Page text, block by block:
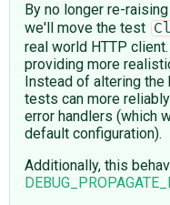
By no longer re-
we'll move the test
real world HTTP
providing more
Instead of altering
tests can more
error handlers (which
default configuration).
Additionally, this